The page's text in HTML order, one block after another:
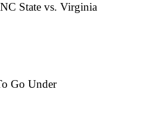
State vs. Virginia
Go Under